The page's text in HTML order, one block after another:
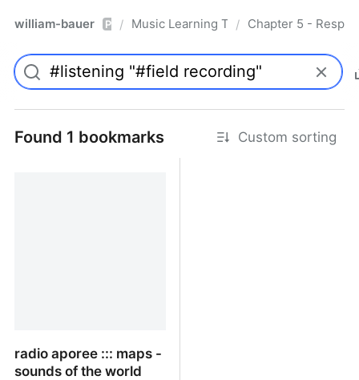
william-bauer Pro/ Music Learning Today - 2nd Edition
/ Chapter 5 -
Found 1 bookmarks Custom sorting
radio aporee ::: maps -
sounds of the world